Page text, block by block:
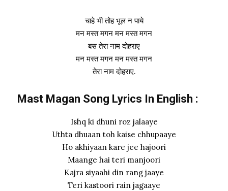
चाहे भी तोह भूल न पाये
मन मस्त मगन मन मस्त मगन
बस तेरा नाम दोहराए
मन मस्त मगन मन मस्त मगन
तेरा नाम दोहराए.
Mast Magan Song Lyrics In English :
Ishq ki dhuni roz jalaaye
Uthta dhuaan toh kaise chhupaaye
Ho akhiyaan kare jee hajoori
Maange hai teri manjoori
Kajra siyaahi din rang jaaye
Teri kastoori rain jagaaye